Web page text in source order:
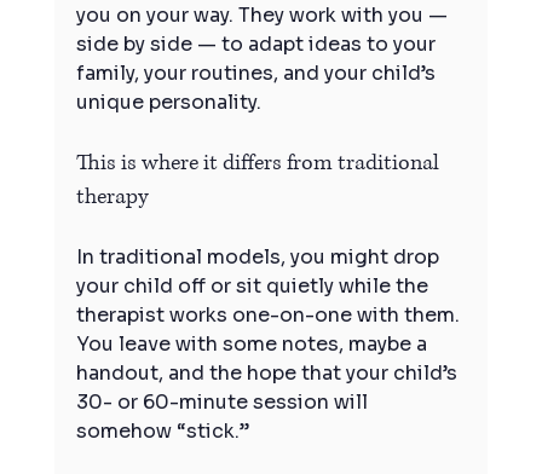
you on your way. They work with you —
side by side — to adapt ideas to your
family, your routines, and your child’s
unique personality.
This is where it differs from traditional
therapy
In traditional models, you might drop
your child off or sit quietly while the
therapist works one-on-one with them.
You leave with some notes, maybe a
handout, and the hope that your child’s
30- or 60-minute session will
somehow “stick.”